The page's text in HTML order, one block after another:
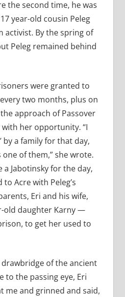
the second time, he was
year-old cousin Peleg
activist. By the spring of
Peleg remained behind
were granted to
two months, plus on
approach of Passover
her opportunity. “I
by a family for that day,
of them,” she wrote.
Jabotinsky for the day,
Acre with Peleg’s
Eri and his wife,
old daughter Karny —
to get her used to
drawbridge of the ancient
to the passing eye, Eri
me and grinned and said,